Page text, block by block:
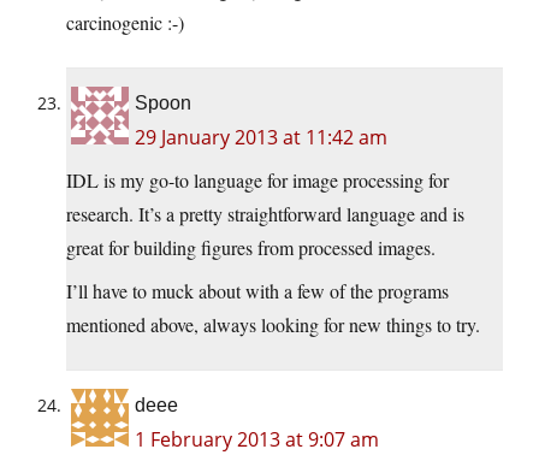
carcinogenic :-)
Spoon
29 January 2013 at 11:42 am
IDL is my go-to language for image processing for
research. It’s a pretty straightforward language and is
great for building figures from processed images.
I’ll have to muck about with a few of the programs
mentioned above, always looking for new things to try.
deee
1 February 2013 at 9:07 am